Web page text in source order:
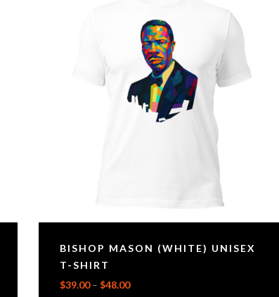
BISHOP MASON (WHITE) UNISEX
T-SHIRT
$39.00– $48.00